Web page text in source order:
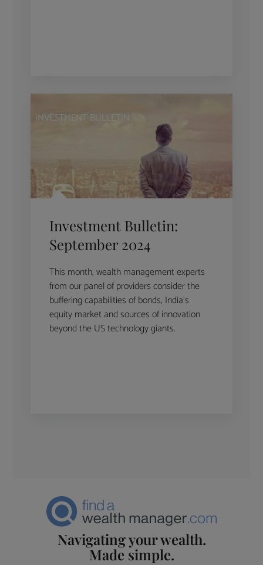
INVESTMENT BULLETIN
Investment Bulletin:
September 2024
This month, wealth management experts
from our panel of providers consider the
buffering capabilities of bonds, India’s
equity market and sources of innovation
beyond the US technology giants.
Navigating your wealth.
Made simple.